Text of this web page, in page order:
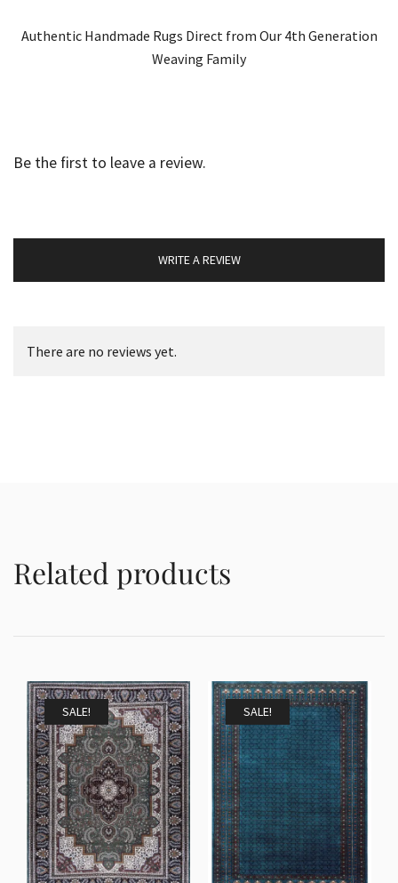
Authentic Handmade Rugs Direct from Our 4th Generation
Weaving Family
Be the first to leave a review.
WRITE A REVIEW
There are no reviews yet.
Related products
SALE! SALE!